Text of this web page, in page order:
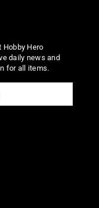
Hobby Hero
daily news and
for all items.